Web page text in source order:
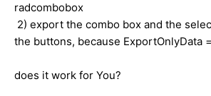
radcombobox
2) export the combo box and the
the buttons, because ExportOnlyData
does it work for You?